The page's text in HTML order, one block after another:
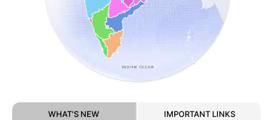
WHAT'S NEW IMPORTANT LINKS